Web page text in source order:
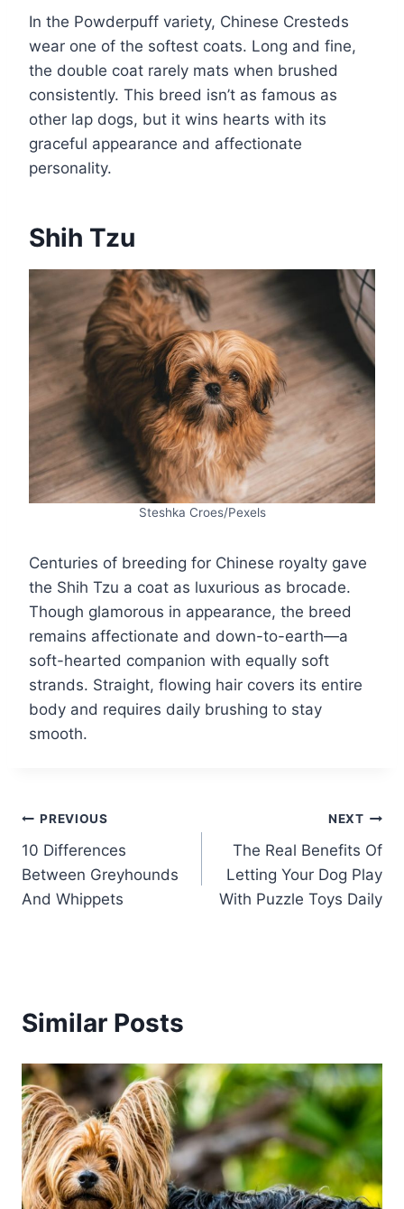
In the Powderpuff variety, Chinese Cresteds
wear one of the softest coats. Long and fine,
the double coat rarely mats when brushed
consistently. This breed isn’t as famous as
other lap dogs, but it wins hearts with its
graceful appearance and affectionate
personality.
Shih Tzu
Steshka Croes/Pexels
Centuries of breeding for Chinese royalty gave
the Shih Tzu a coat as luxurious as brocade.
Though glamorous in appearance, the breed
remains affectionate and down-to-earth—a
soft-hearted companion with equally soft
strands. Straight, flowing hair covers its entire
body and requires daily brushing to stay
smooth.
Post
navigation
PREVIOUS
10 Differences
Between Greyhounds
And Whippets
NEXT
The Real Benefits Of
Letting Your Dog Play
With Puzzle Toys Daily
Similar Posts